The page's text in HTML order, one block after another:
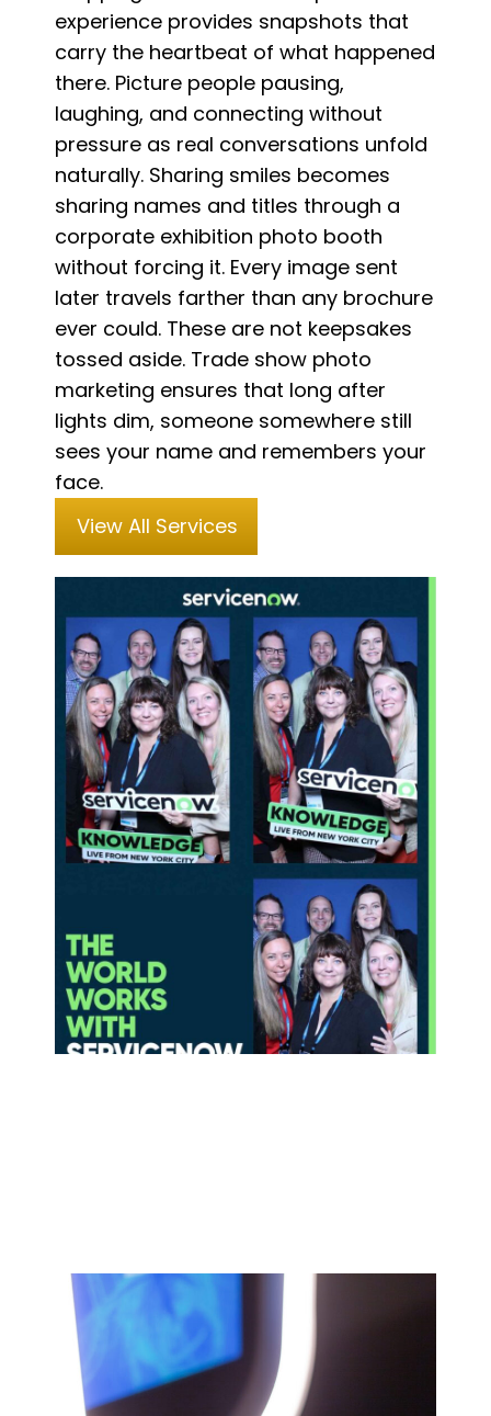
experience provides snapshots that
carry the heartbeat of what happened
there. Picture people pausing,
laughing, and connecting without
pressure as real conversations unfold
naturally. Sharing smiles becomes
sharing names and titles through a
corporate exhibition photo booth
without forcing it. Every image sent
later travels farther than any brochure
ever could. These are not keepsakes
tossed aside. Trade show photo
marketing ensures that long after
lights dim, someone somewhere still
sees your name and remembers your
face.
View All Services